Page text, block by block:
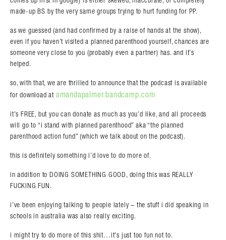
Search in https://amandapalmer.net/
made-up BS by the very same groups trying to hurt funding for PP.
as we guessed (and had confirmed by a raise of hands at the show),
even if you haven’t visited a planned parenthood yourself, chances are
someone very close to you (probably even a partner) has. and it’s
helped.
so, with that, we are thrilled to announce that the podcast is available
for download at amandapalmer.bandcamp.com
it’s FREE, but you can donate as much as you’d like, and all proceeds
will go to “i stand with planned parenthood” aka “the planned
parenthood action fund” (which we talk about on the podcast).
this is definitely something i’d love to do more of.
in addition to DOING SOMETHING GOOD, doing this was REALLY
FUCKING FUN.
i’ve been enjoying talking to people lately – the stuff i did speaking in
schools in australia was also really exciting.
i might try to do more of this shit…it’s just too fun not to.